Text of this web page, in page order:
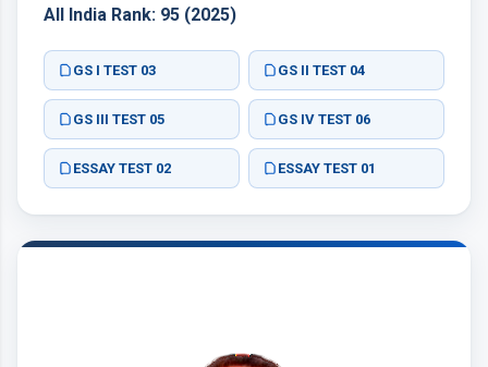
All India Rank: 95 (2025)
GS I TEST 03 GS II TEST 04
GS III TEST 05 GS IV TEST 06
ESSAY TEST 02 ESSAY TEST 01